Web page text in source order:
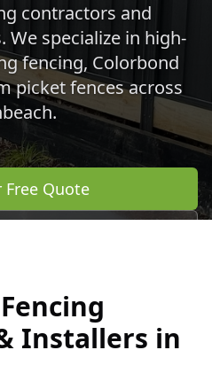
contractors and
We specialize in high-
fencing, Colorbond
picket fences across
.
Free Quote
Installers in